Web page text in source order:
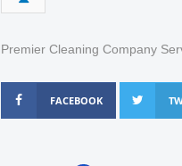
Premier Cleaning Company
FACEBOOK